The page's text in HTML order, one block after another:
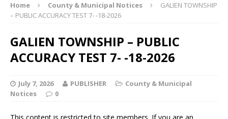
Home County & Municipal Notices
GALIEN TOWNSHIP
– PUBLIC ACCURACY TEST 7- -18-2026
GALIEN TOWNSHIP – PUBLIC
ACCURACY TEST 7- -18-2026
July 7, 2026 PUBLISHER
County & Municipal
Notices
0